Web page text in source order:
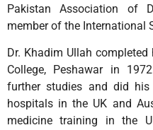
Pakistan Association of
member of the International
Dr. Khadim Ullah
College, Peshawar in
further studies and did
hospitals in the UK and
medicine training in the